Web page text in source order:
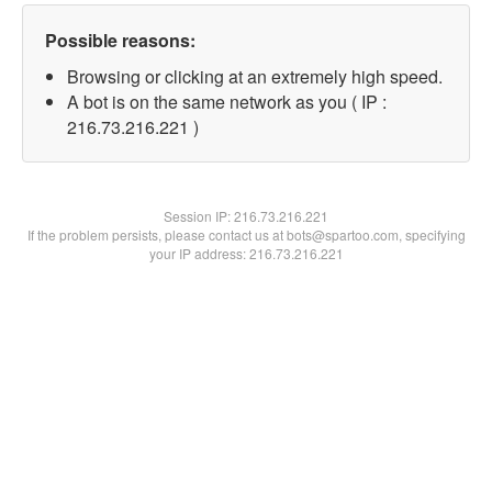
Possible reasons:
Browsing or clicking at an extremely high speed.
A bot is on the same network as you ( IP :
216.73.216.221 )
Session IP:216.73.216.221
If the problem persists, please contact us at bots@spartoo.com, specifying
your IP address: 216.73.216.221